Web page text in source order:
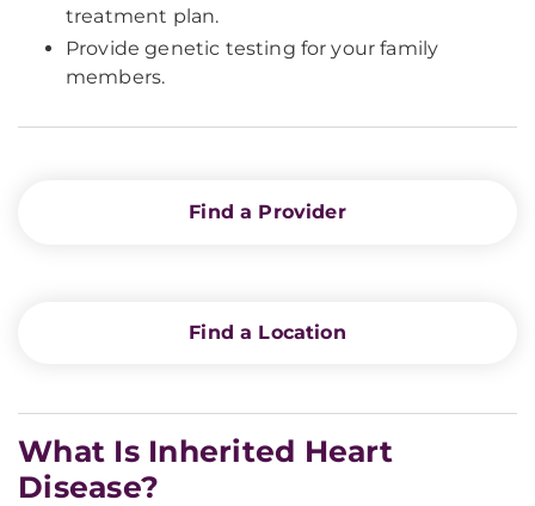
treatment plan.
Provide genetic testing for your family
members.
Find a Provider
Find a Location
What Is Inherited Heart
Disease?